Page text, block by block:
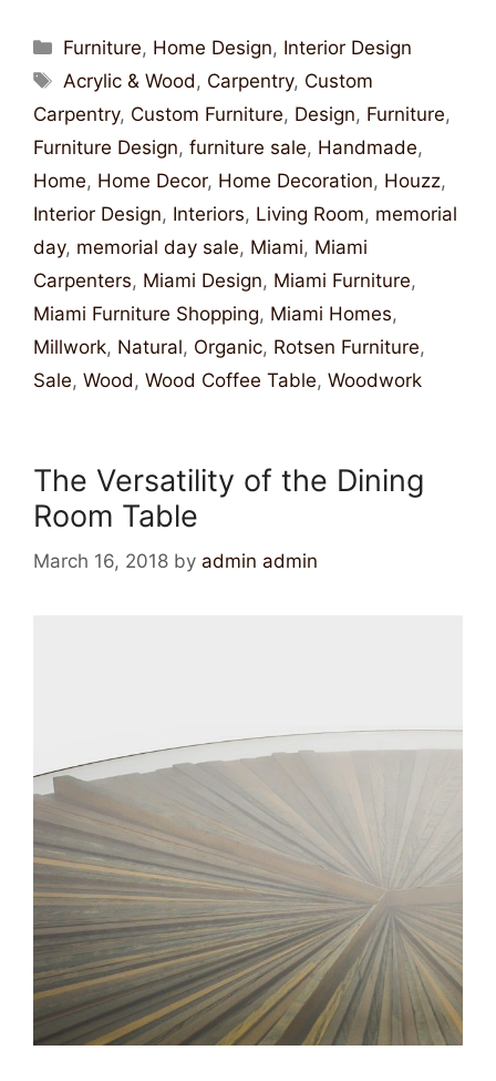
Furniture, Home Design, Interior Design
Acrylic & Wood, Carpentry, Custom
Carpentry, Custom Furniture, Design, Furniture,
Furniture Design, furniture sale, Handmade,
Home, Home Decor, Home Decoration, Houzz,
Interior Design, Interiors, Living Room, memorial
day, memorial day sale, Miami, Miami
Carpenters, Miami Design, Miami Furniture,
Miami Furniture Shopping, Miami Homes,
Millwork, Natural, Organic, Rotsen Furniture,
Sale, Wood, Wood Coffee Table, Woodwork
The Versatility of the Dining
Room Table
March 16, 2018 by admin admin